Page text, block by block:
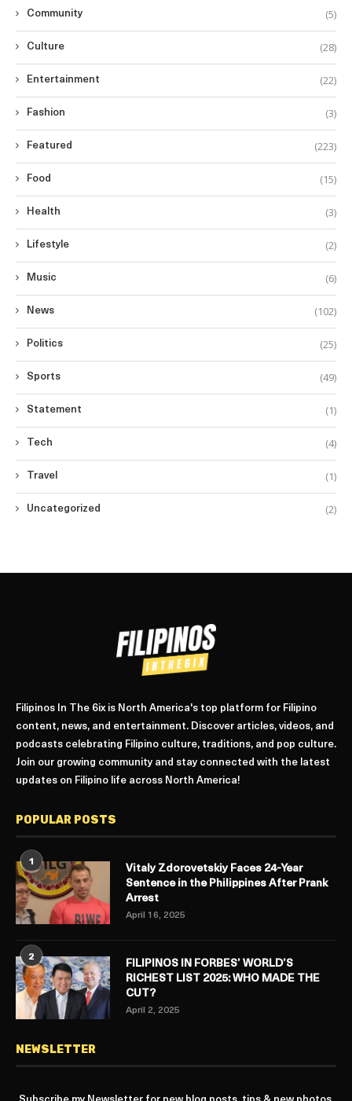
Community (5)
Culture (28)
Entertainment (22)
Fashion (3)
Featured (223)
Food (15)
Health (3)
Lifestyle (2)
Music (6)
News (102)
Politics (25)
Sports (49)
Statement (1)
Tech (4)
Travel (1)
Uncategorized (2)
Filipinos In The 6ix is North America's top platform for Filipino
content, news, and entertainment. Discover articles, videos, and
podcasts celebrating Filipino culture, traditions, and pop culture.
Join our growing community and stay connected with the latest
updates on Filipino life across North America!
POPULAR POSTS
1
Vitaly Zdorovetskiy Faces 24-Year
Sentence in the Philippines After Prank
Arrest
April 16, 2025
2
FILIPINOS IN FORBES’ WORLD’S
RICHEST LIST 2025: WHO MADE THE
CUT?
April 2, 2025
NEWSLETTER